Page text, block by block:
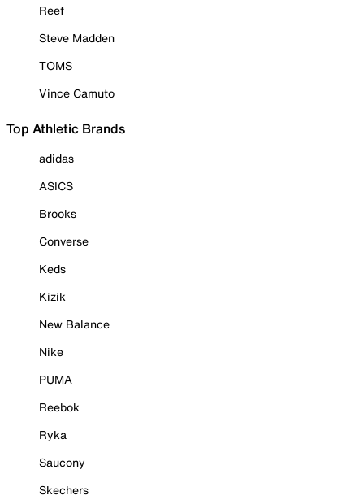
Reef
Steve Madden
TOMS
Vince Camuto
Top Athletic Brands
adidas
ASICS
Brooks
Converse
Keds
Kizik
New Balance
Nike
PUMA
Reebok
Ryka
Saucony
Skechers